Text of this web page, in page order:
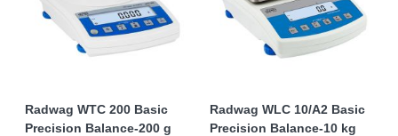
Radwag WTC 200 Basic
Precision Balance-200 g
Radwag WLC 10/A2 Basic
Precision Balance-10 kg